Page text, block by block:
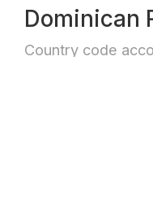
Dominican